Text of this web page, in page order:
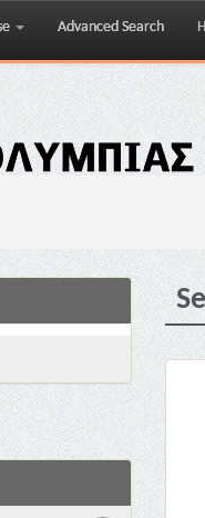
Advanced Search